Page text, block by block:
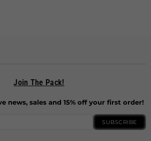
Join The Pack!
news, sales and 15% off your first order!
SUBSCRIBE